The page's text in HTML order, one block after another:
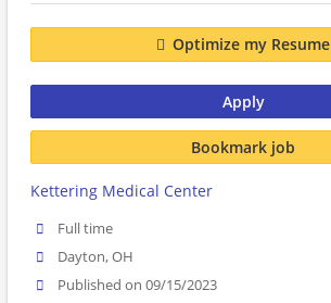
Optimize my Resume
Apply
Bookmark job
Kettering Medical Center
Full time
Dayton, OH
Published on 09/15/2023